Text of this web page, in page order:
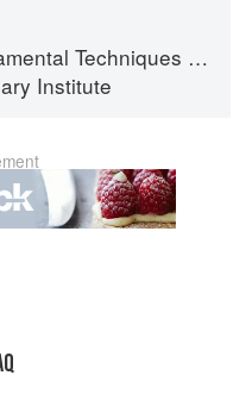
Techniques of Classic Cuisine
Institute